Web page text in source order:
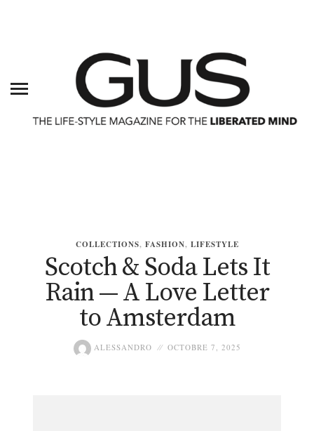
COLLECTIONS, FASHION, LIFESTYLE
Scotch & Soda Lets It
Rain — A Love Letter
to Amsterdam
ALESSANDRO OCTOBRE 7, 2025